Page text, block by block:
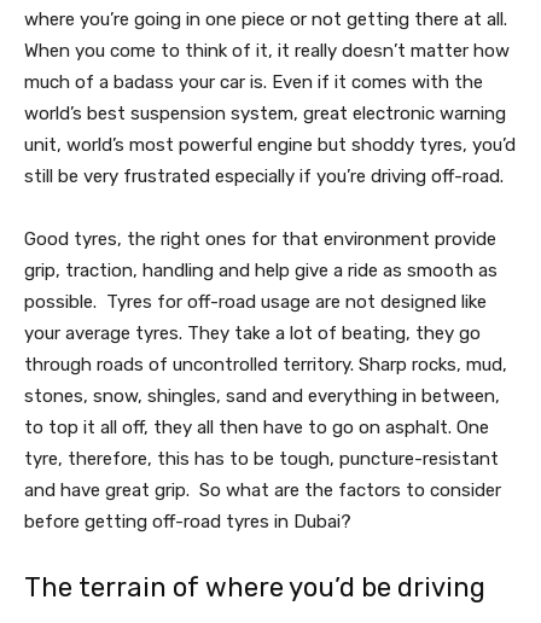
where you’re going in one piece or not getting there at all.
When you come to think of it, it really doesn’t matter how
much of a badass your car is. Even if it comes with the
world’s best suspension system, great electronic warning
unit, world’s most powerful engine but shoddy tyres, you’d
still be very frustrated especially if you’re driving off-road.
Good tyres, the right ones for that environment provide
grip, traction, handling and help give a ride as smooth as
possible. Tyres for off-road usage are not designed like
your average tyres. They take a lot of beating, they go
through roads of uncontrolled territory. Sharp rocks, mud,
stones, snow, shingles, sand and everything in between,
to top it all off, they all then have to go on asphalt. One
tyre, therefore, this has to be tough, puncture-resistant
and have great grip. So what are the factors to consider
before getting off-road tyres in Dubai?
The terrain of where you’d be driving